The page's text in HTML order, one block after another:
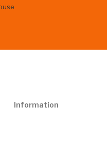
Information